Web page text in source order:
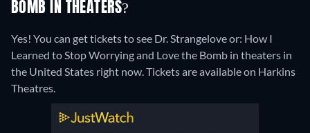
BOMB IN THEATERS?
Yes! You can get tickets to see Dr. Strangelove or: How I
Learned to Stop Worrying and Love the Bomb in theaters in
the United States right now. Tickets are available on Harkins
Theatres.